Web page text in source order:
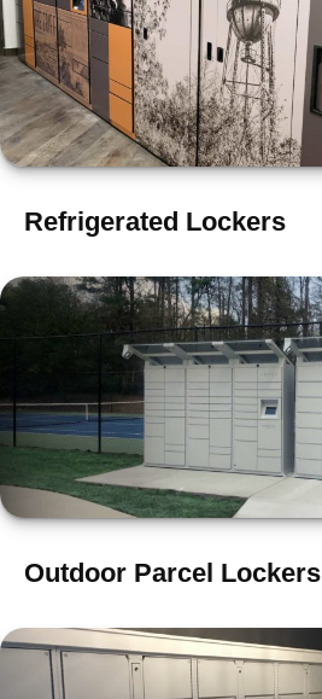
Refrigerated Lockers
Outdoor Parcel Lockers